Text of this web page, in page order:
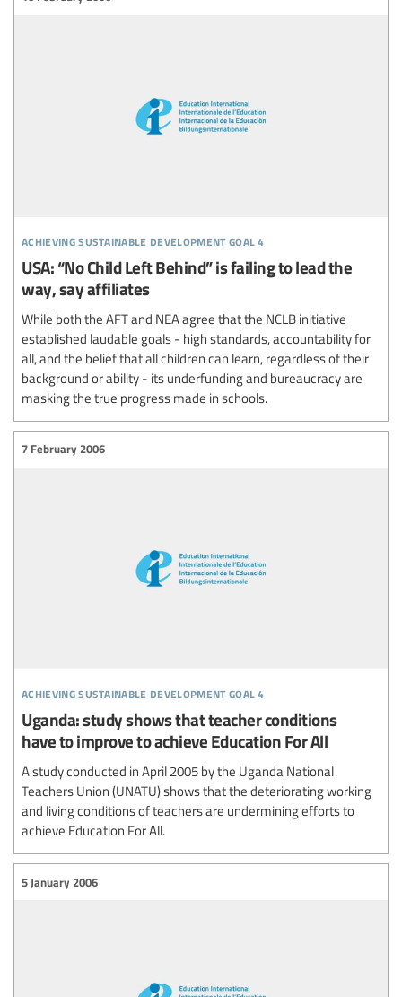
achieving sustainable development goal 4
USA: “No Child Left Behind” is failing to lead the
way, say affiliates
While both the AFT and NEA agree that the NCLB initiative
established laudable goals - high standards, accountability for
all, and the belief that all children can learn, regardless of their
background or ability - its underfunding and bureaucracy are
masking the true progress made in schools.
achieving sustainable development goal 4
7 February 2006
Uganda: study shows that teacher conditions
have to improve to achieve Education For All
A study conducted in April 2005 by the Uganda National
Teachers Union (UNATU) shows that the deteriorating working
and living conditions of teachers are undermining efforts to
achieve Education For All.
5 January 2006